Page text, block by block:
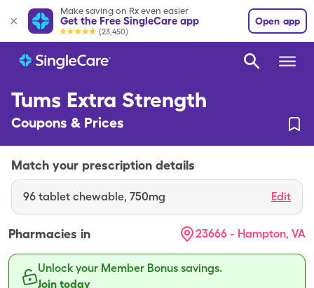
Make saving on Rx even easier
Get the Free SingleCare app
(23,450)
Open app
Tums Extra Strength
Coupons & Prices
Match your prescription details
96 tablet chewable, 750mg Edit
Pharmacies in 23666 - Hampton, VA
Unlock your Member Bonus savings.
Join today